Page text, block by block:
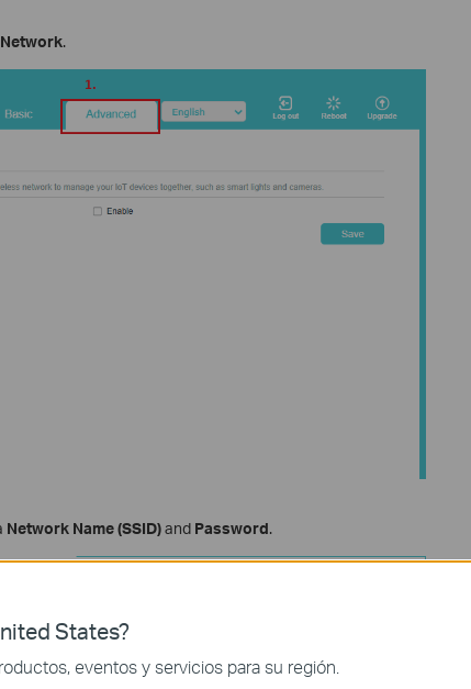
.
Network Name (SSID)and Password.
States?
eventos y servicios para su región.